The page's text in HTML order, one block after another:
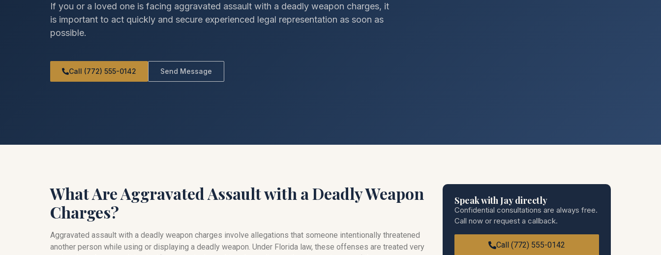
If you or a loved one is facing aggravated assault with a deadly weapon charges, it
is important to act quickly and secure experienced legal representation as soon as
possible.
Call (772) 555-0142 Send Message
What Are Aggravated Assault with a Deadly Weapon
Charges?
Aggravated assault with a deadly weapon charges involve allegations that someone intentionally threatened
another person while using or displaying a deadly weapon. Under Florida law, these offenses are treated very
Speak with Jay directly
Confidential consultations are always free.
Call now or request a callback.
Call (772) 555-0142